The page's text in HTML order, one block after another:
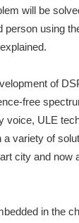
will be
person using
of
free
voice, ULE
variety of
city and now
in the